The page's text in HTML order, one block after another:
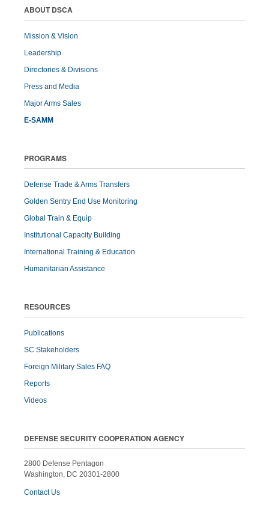
ABOUT DSCA
Mission & Vision
Leadership
Directories & Divisions
Press and Media
Major Arms Sales
E-SAMM
PROGRAMS
Defense Trade & Arms Transfers
Golden Sentry End Use Monitoring
Global Train & Equip
Institutional Capacity Building
International Training & Education
Humanitarian Assistance
RESOURCES
Publications
SC Stakeholders
Foreign Military Sales FAQ
Reports
Videos
DEFENSE SECURITY COOPERATION AGENCY
2800 Defense Pentagon
Washington, DC 20301-2800
Contact Us